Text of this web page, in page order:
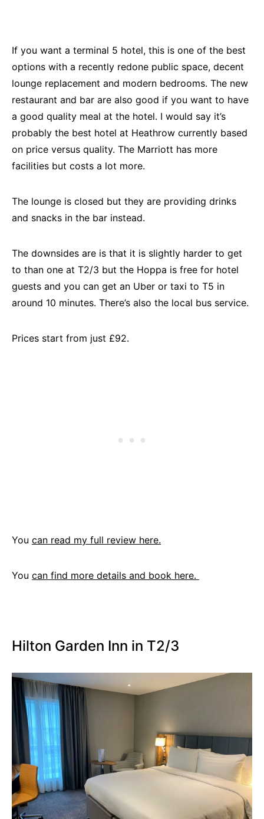
If you want a terminal 5 hotel, this is one of the best
options with a recently redone public space, decent
lounge replacement and modern bedrooms. The new
restaurant and bar are also good if you want to have
a good quality meal at the hotel. I would say it’s
probably the best hotel at Heathrow currently based
on price versus quality. The Marriott has more
facilities but costs a lot more.
The lounge is closed but they are providing drinks
and snacks in the bar instead.
The downsides are is that it is slightly harder to get
to than one at T2/3 but the Hoppa is free for hotel
guests and you can get an Uber or taxi to T5 in
around 10 minutes. There’s also the local bus service.
Prices start from just £92.
You can read my full review here.
You can find more details and book here.
Hilton Garden Inn in T2/3